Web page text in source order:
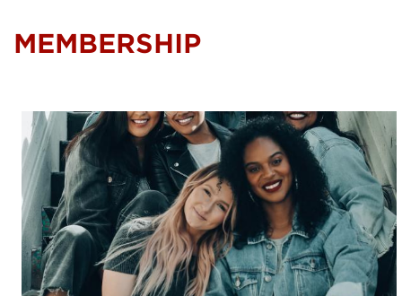
MEMBERSHIP